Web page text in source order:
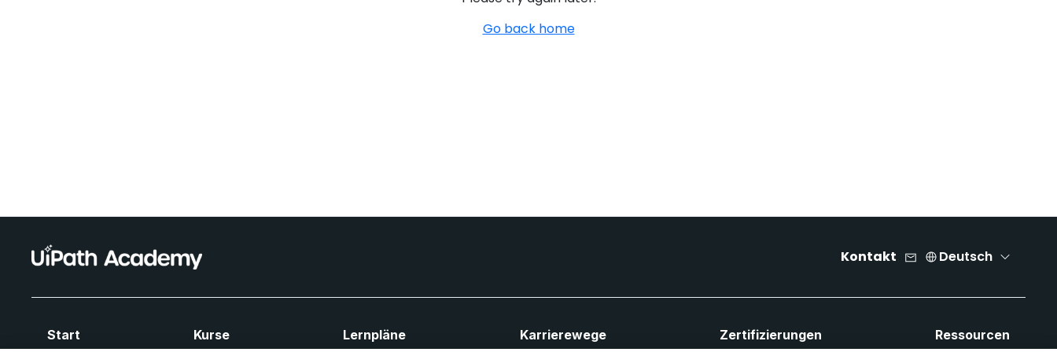
Go back home
Kontakt Deutsch
Start Kurse Lernpläne Karrierewege Zertifizierungen Ressourcen